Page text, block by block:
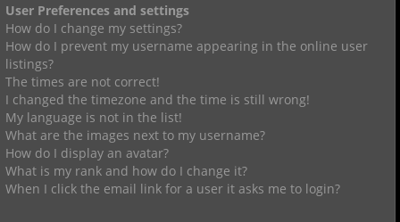
User Preferences and settings
How do I change my settings?
How do I prevent my username appearing in the online user
listings?
The times are not correct!
I changed the timezone and the time is still wrong!
My language is not in the list!
What are the images next to my username?
How do I display an avatar?
What is my rank and how do I change it?
When I click the email link for a user it asks me to login?